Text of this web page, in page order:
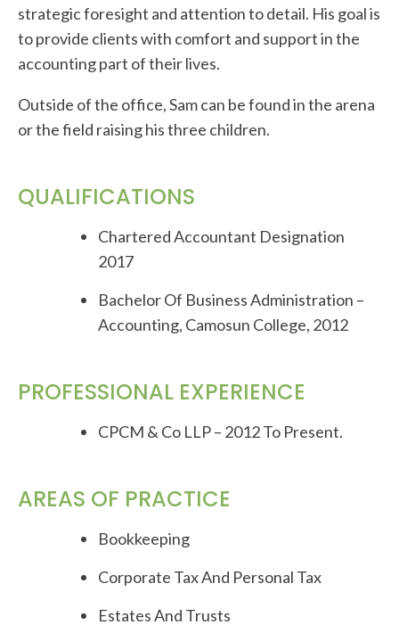
strategic foresight and attention to detail. His goal is
to provide clients with comfort and support in the
accounting part of their lives.
Outside of the office, Sam can be found in the arena
or the field raising his three children.
QUALIFICATIONS
Chartered Accountant Designation
2017
Bachelor Of Business Administration –
Accounting, Camosun College, 2012
PROFESSIONAL EXPERIENCE
CPCM & Co LLP – 2012 To Present.
AREAS OF PRACTICE
Bookkeeping
Corporate Tax And Personal Tax
Estates And Trusts